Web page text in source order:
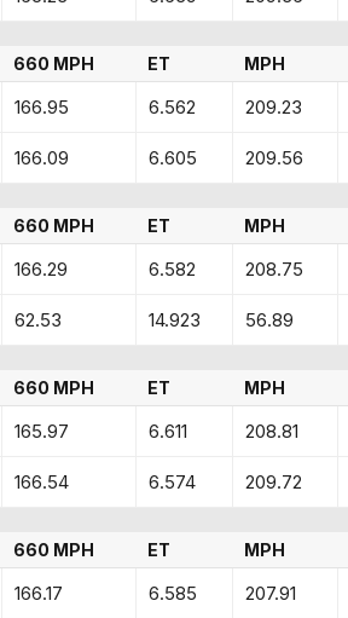
660 MPH ET MPH
166.95 6.562 209.23
166.09 6.605 209.56
660 MPH ET MPH
166.29 6.582 208.75
62.53 14.923 56.89
660 MPH ET MPH
165.97 6.611 208.81
166.54 6.574 209.72
660 MPH ET MPH
166.17 6.585 207.91